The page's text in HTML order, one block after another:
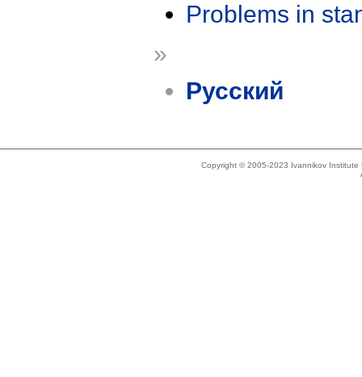
Problems in
»
Русский
Copyright © 2005-2023 Ivannikov Institute